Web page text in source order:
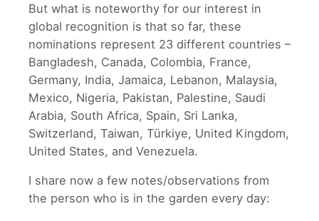
But what is noteworthy for our interest in
global recognition is that so far, these
nominations represent 23 different countries –
Bangladesh, Canada, Colombia, France,
Germany, India, Jamaica, Lebanon, Malaysia,
Mexico, Nigeria, Pakistan, Palestine, Saudi
Arabia, South Africa, Spain, Sri Lanka,
Switzerland, Taiwan, Türkiye, United Kingdom,
United States, and Venezuela.
I share now a few notes/observations from
the person who is in the garden every day: